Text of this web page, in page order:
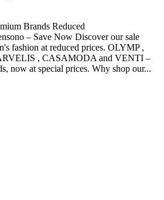
Brands Reduced
– Save Now Discover our sale
fashion at reduced prices. OLYMP ,
, CASAMODA and VENTI –
now at special prices. Why shop our...